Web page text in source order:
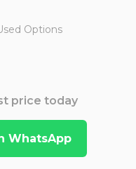
Options
price today
WhatsApp